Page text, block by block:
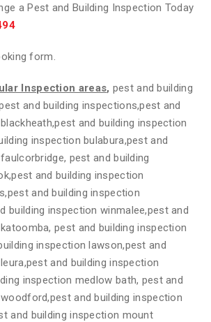
a Pest and Building Inspection Today
form.
Inspection areas, pest and building
and building inspections,pest and
and building inspection
inspection bulabura,pest and
pest and building
and building inspection
and building inspection
building inspection winmalee,pest and
pest and building inspection
inspection lawson,pest and
and building inspection
inspection medlow bath, pest and
and building inspection
and building inspection mount